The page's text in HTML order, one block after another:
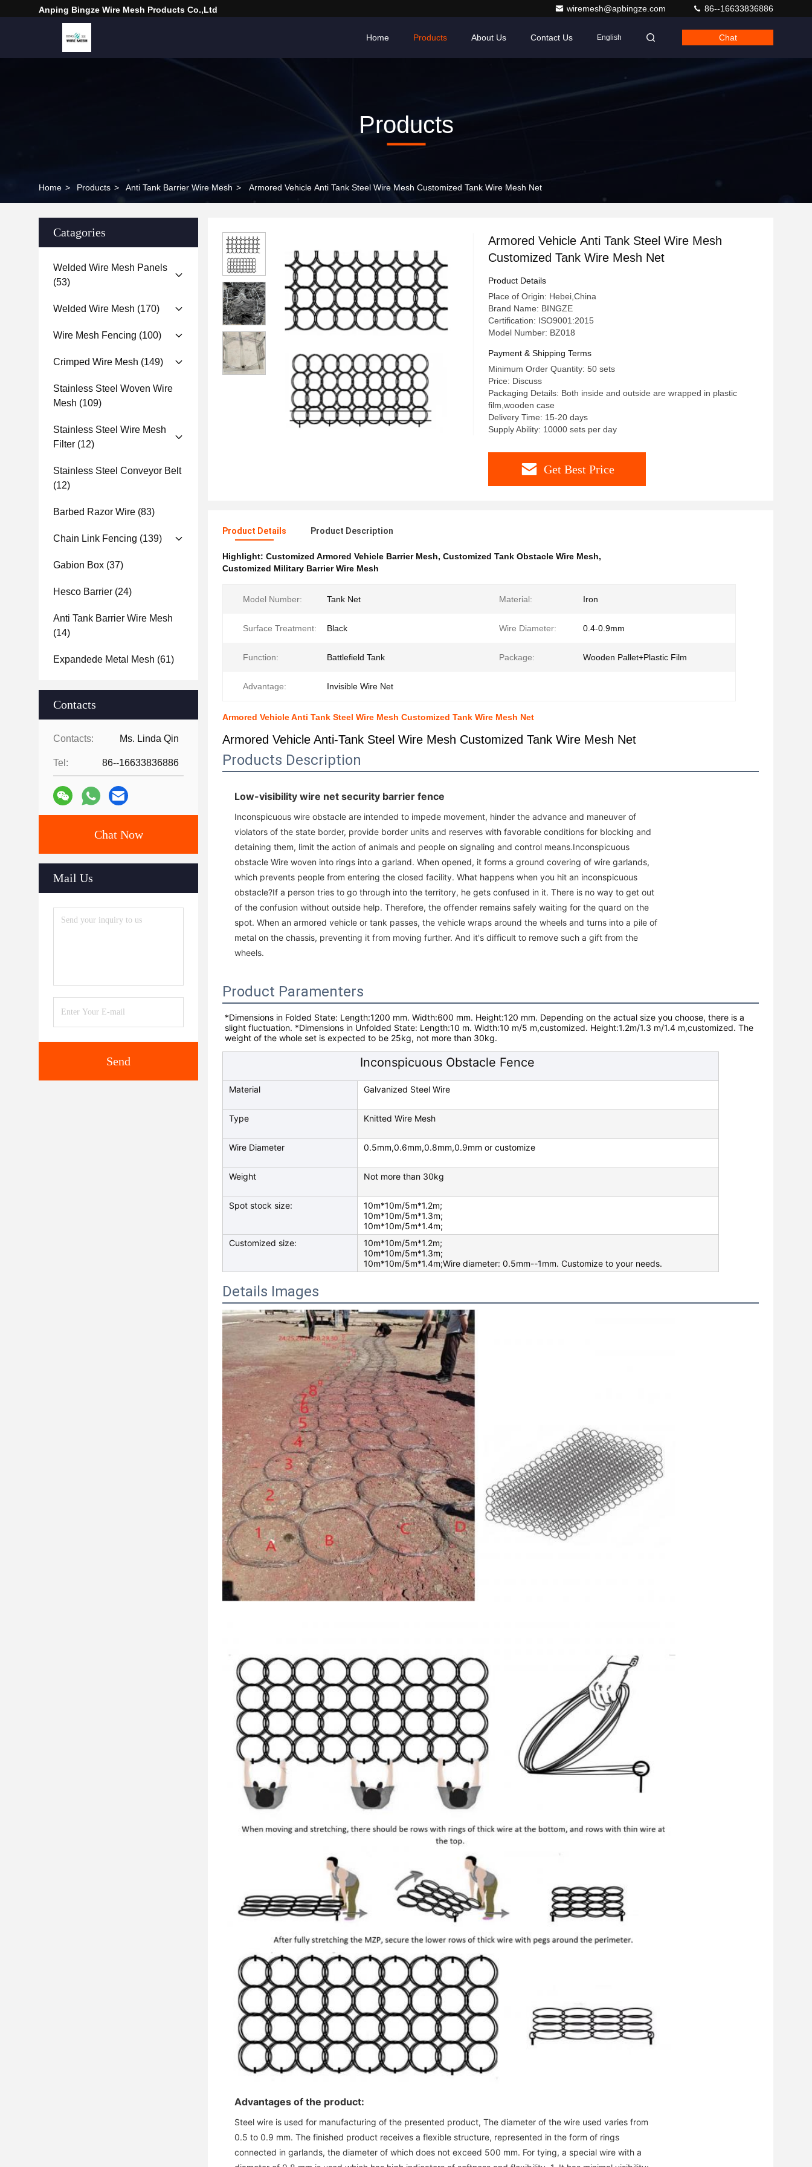
Anping Bingze Wire Mesh Products Co.,Ltd wiremesh@apbingze.com 86--16633836886
Home Products About Us Contact Us English Chat
Products
Home > Products > Anti Tank Barrier Wire Mesh > Armored Vehicle Anti Tank Steel Wire Mesh Customized Tank Wire Mesh Net
Catagories
Welded Wire Mesh Panels
(53)
Welded Wire Mesh (170)
Wire Mesh Fencing (100)
Crimped Wire Mesh (149)
Stainless Steel Woven Wire
Mesh (109)
Stainless Steel Wire Mesh
Filter (12)
Stainless Steel Conveyor Belt
(12)
Barbed Razor Wire (83)
Chain Link Fencing (139)
Gabion Box (37)
Hesco Barrier (24)
Anti Tank Barrier Wire Mesh
(14)
Expandede Metal Mesh (61)
Contacts
Contacts: Ms. Linda Qin
Tel: 86--16633836886
Chat Now
Mail Us
Send
Armored Vehicle Anti Tank Steel Wire Mesh
Customized Tank Wire Mesh Net
Product Details
Place of Origin: Hebei,China
Brand Name: BINGZE
Certification: ISO9001:2015
Model Number: BZ018
Payment & Shipping Terms
Minimum Order Quantity: 50 sets
Price: Discuss
Packaging Details: Both inside and outside are wrapped in plastic
film,wooden case
Delivery Time: 15-20 days
Supply Ability: 10000 sets per day
Get Best Price
Product Details Product Description
Highlight: Customized Armored Vehicle Barrier Mesh, Customized Tank Obstacle Wire Mesh,
Customized Military Barrier Wire Mesh
Model Number: Tank Net Material: Iron
Surface Treatment: Black Wire Diameter: 0.4-0.9mm
Function: Battlefield Tank Package: Wooden Pallet+Plastic Film
Advantage: Invisible Wire Net
Armored Vehicle Anti Tank Steel Wire Mesh Customized Tank Wire Mesh Net
Armored Vehicle Anti-Tank Steel Wire Mesh Customized Tank Wire Mesh Net
Products Description
Low-visibility wire net security barrier fence
Inconspicuous wire obstacle are intended to impede movement, hinder the advance and maneuver of
violators of the state border, provide border units and reserves with favorable conditions for blocking and
detaining them, limit the action of animals and people on signaling and control means.Inconspicuous
obstacle Wire woven into rings into a garland. When opened, it forms a ground covering of wire garlands,
which prevents people from entering the closed facility. What happens when you hit an inconspicuous
obstacle?If a person tries to go through into the territory, he gets confused in it. There is no way to get out
of the confusion without outside help. Therefore, the offender remains safely waiting for the quard on the
spot. When an armored vehicle or tank passes, the vehicle wraps around the wheels and turns into a pile of
metal on the chassis, preventing it from moving further. And it's difficult to remove such a gift from the
wheels.
Product Paramenters
*Dimensions in Folded State: Length:1200 mm. Width:600 mm. Height:120 mm. Depending on the actual size you choose, there is a
slight fluctuation. *Dimensions in Unfolded State: Length:10 m. Width:10 m/5 m,customized. Height:1.2m/1.3 m/1.4 m,customized. The
weight of the whole set is expected to be 25kg, not more than 30kg.
Inconspicuous Obstacle Fence
Material Galvanized Steel Wire
Type Knitted Wire Mesh
Wire Diameter 0.5mm,0.6mm,0.8mm,0.9mm or customize
Weight Not more than 30kg
Spot stock size:
10m*10m/5m*1.2m;
10m*10m/5m*1.3m;
10m*10m/5m*1.4m;
Customized size:
10m*10m/5m*1.2m;
10m*10m/5m*1.3m;
10m*10m/5m*1.4m;Wire diameter: 0.5mm--1mm. Customize to your needs.
Details Images
Advantages of the product:
Steel wire is used for manufacturing of the presented product, The diameter of the wire used varies from
0.5 to 0.9 mm. The finished product receives a flexible structure, represented in the form of rings
connected in garlands, the diameter of which does not exceed 500 mm. For tying, a special wire with a